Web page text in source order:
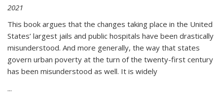
2021
This book argues that the changes taking place in the United
States’ largest jails and public hospitals have been drastically
misunderstood. And more generally, the way that states
govern urban poverty at the turn of the twenty-first century
has been misunderstood as well. It is widely
...